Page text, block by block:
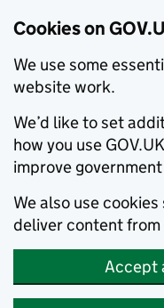
Cookies on
We use some
website work.
We’d like to set
how you use
improve
We also use
deliver content
Accept